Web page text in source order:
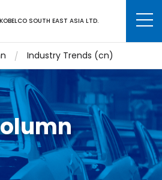
KOBELCO SOUTH EAST ASIA LTD.
Industry Trends (cn)